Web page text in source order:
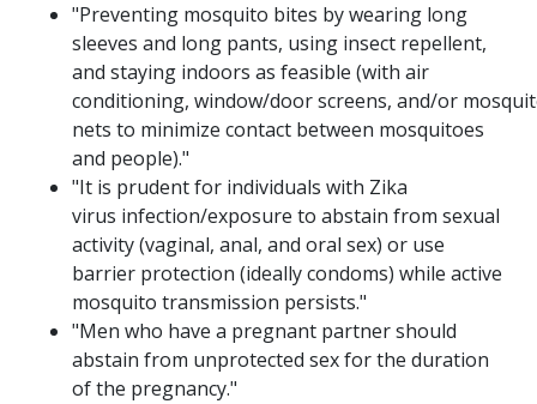
"Preventing mosquito bites by wearing long
sleeves and long pants, using insect repellent,
and staying indoors as feasible (with air
conditioning, window/doorscreens, and/or
nets to minimize contact between mosquitoes
and people)."
"It is prudent for individuals with Zika
virus infection/exposure to abstain from sexual
activity (vaginal, anal, and oral sex) or use
barrier protection (ideally condoms) while active
mosquito transmission persists."
"Men who have a pregnant partner should
abstain from unprotected sex for the duration
of the pregnancy."